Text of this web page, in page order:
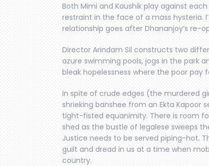
Both Mimi and Kaushik play against
restraint in the face of a mass hysteria.
relationship goes after Dhananjoy’s re-
Director Arindam Sil constructs two
azure swimming pools, jogs in the park
bleak hopelessness where the poor
In spite of crude edges (the murdered
shrieking banshee from an Ekta Kapoor
tight-fisted equanimity. There is room
shed as the bustle of legalese sweeps
Justice needs to be served piping-hot.
guilt and dread in us at a time when
country.